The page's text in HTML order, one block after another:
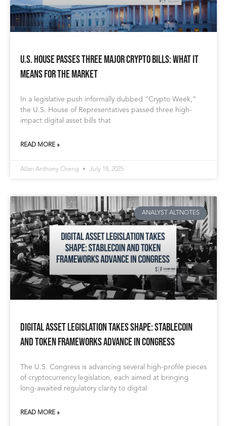
U.S. House Passes Three Major Crypto Bills: What It
Means for the Market
In a legislative push informally dubbed “Crypto Week,”
the U.S. House of Representatives passed three high-
impact digital asset bills that
READ MORE »
Allan Anthony Cheng July 18, 2025
ANALYST ALTNOTES
Digital Asset Legislation Takes Shape: Stablecoin
and Token Frameworks Advance in Congress
The U.S. Congress is advancing several high-profile pieces
of cryptocurrency legislation, each aimed at bringing
long-awaited regulatory clarity to digital
READ MORE »